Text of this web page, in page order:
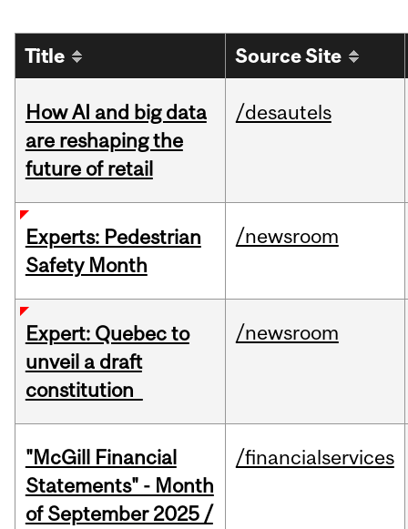
Title Source Site
How AI and big data
are reshaping the
future of retail
/desautels
Experts: Pedestrian
Safety Month
/newsroom
Expert: Quebec to
unveil a draft
constitution
/newsroom
"McGill Financial
Statements" - Month
of September 2025 /
/financialservices